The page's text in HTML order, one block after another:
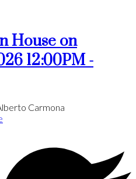
House on
12:00PM -
Carmona